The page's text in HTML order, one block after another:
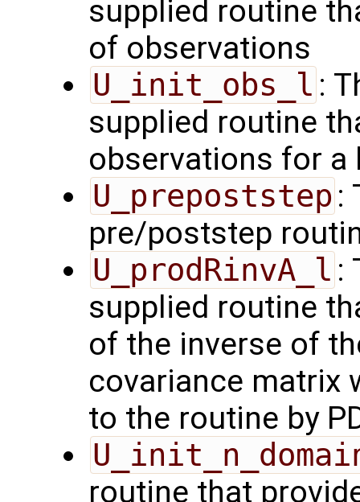
supplied routine
of observations
U_init_obs_l :
supplied routine
observations for a
U_prepoststep :
pre/poststep
U_prodRinvA_l :
supplied routine
of the inverse of
covariance matrix
to the routine by
routine that